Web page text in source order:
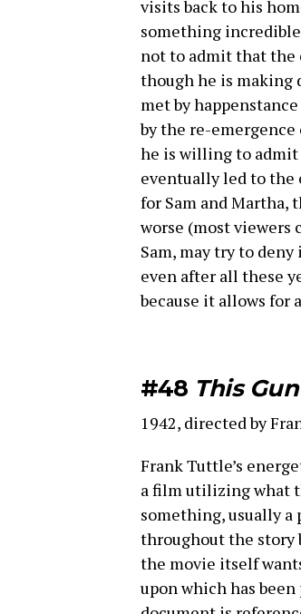
visits back to his
something
not to admit that the
though he is making
met by
by the re-emergence
he is willing to admit
eventually led to the
for Sam and Martha,
worse (most viewers
Sam, may try to
even after all these
because it allows for
#48 This
1942, directed by
Frank Tuttle’s
a film utilizing what
something, usually
throughout the story
the movie itself
upon which has